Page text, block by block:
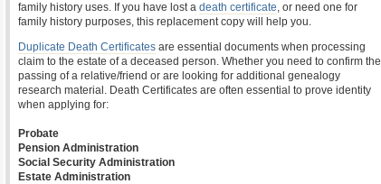
family history uses. If you have lost a death certificate, or need one for
family history purposes, this replacement copy will help you.
Duplicate Death Certificates are essential documents when processing
claim to the estate of a deceased person. Whether you need to confirm the
passing of a relative/friend or are looking for additional genealogy
research material. Death Certificates are often essential to prove identity
when applying for:
Probate
Pension Administration
Social Security Administration
Estate Administration